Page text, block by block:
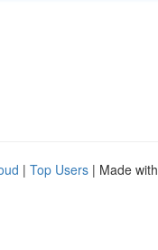
| Top Users | Made with